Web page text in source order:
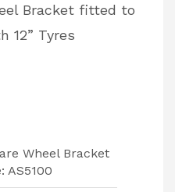
Bracket fitted to
12” Tyres